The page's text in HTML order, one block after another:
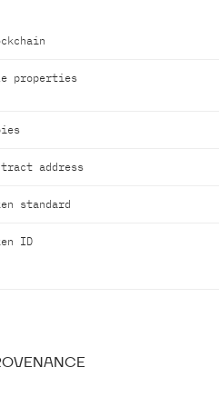
properties
address
standard
ID